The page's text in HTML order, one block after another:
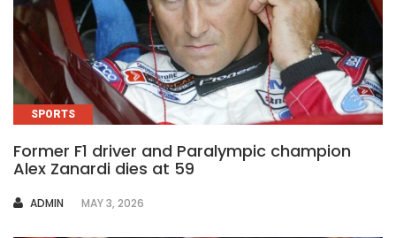
SPORTS
Former F1 driver and Paralympic champion
Alex Zanardi dies at 59
AUTHOR
ADMIN MAY 3, 2026